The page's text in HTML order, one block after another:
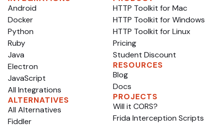
HTTP Toolkit for Mac
HTTP Toolkit for Windows
HTTP Toolkit for Linux
Pricing
Student Discount
PROJECTS
Will it CORS?
Frida Interception Scripts
RESOURCES
Blog
Docs
Android
Docker
Python
Ruby
Java
Electron
JavaScript
All Integrations
ALTERNATIVES
All Alternatives
Fiddler